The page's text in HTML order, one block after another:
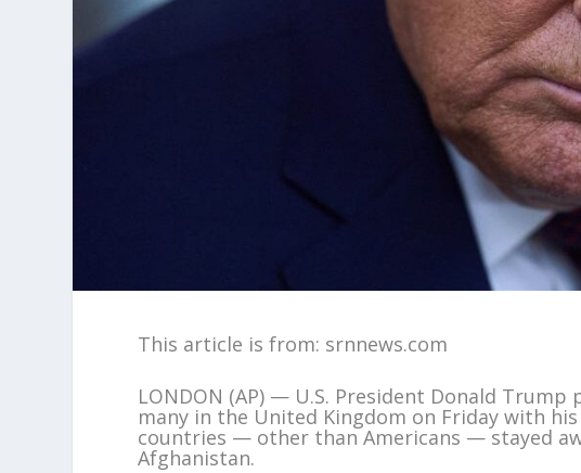
This article is from: srnnews.com
LONDON (AP) — U.S. President Donald
many in the United Kingdom on Friday with
countries — other than Americans — stayed
Afghanistan.